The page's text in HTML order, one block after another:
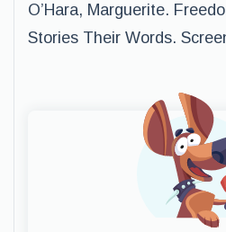
O’Hara, Marguerite.
Stories Their Words.